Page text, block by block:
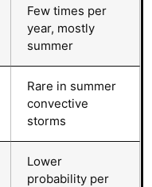
Few times per
year, mostly
summer
Rare in summer
convective
storms
Lower
probability per